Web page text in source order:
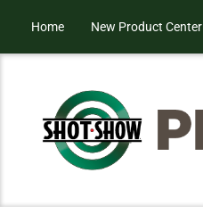
Home New Product Center